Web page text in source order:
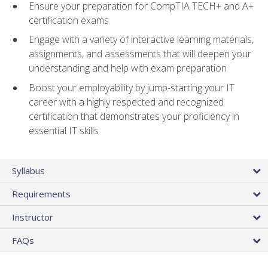
Ensure your preparation for CompTIA TECH+ and A+
certification exams
Engage with a variety of interactive learning materials,
assignments, and assessments that will deepen your
understanding and help with exam preparation
Boost your employability by jump-starting your IT
career with a highly respected and recognized
certification that demonstrates your proficiency in
essential IT skills
Syllabus
Requirements
Instructor
FAQs